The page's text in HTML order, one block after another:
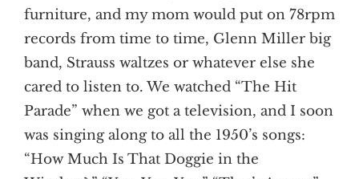
furniture, and my mom would put on 78rpm
records from time to time, Glenn Miller big
band, Strauss waltzes or whatever else she
cared to listen to. We watched “The Hit
Parade” when we got a television, and I soon
was singing along to all the 1950’s songs:
“How Much Is That Doggie in the